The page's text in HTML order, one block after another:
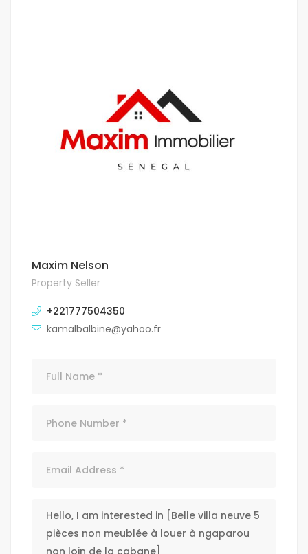
Maxim Nelson
Property Seller
+221777504350
kamalbalbine@yahoo.fr